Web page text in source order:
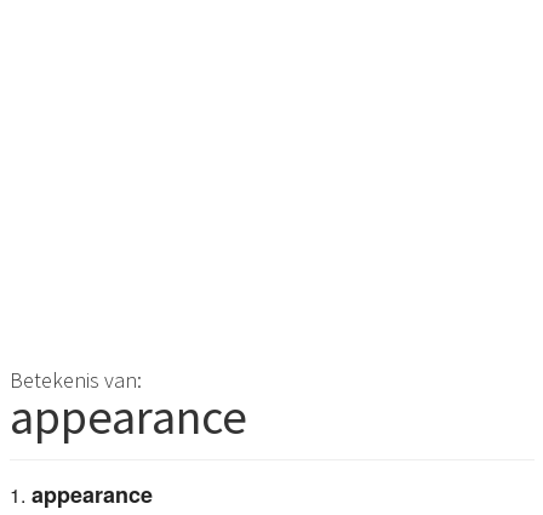
Betekenis van:
appearance
appearance